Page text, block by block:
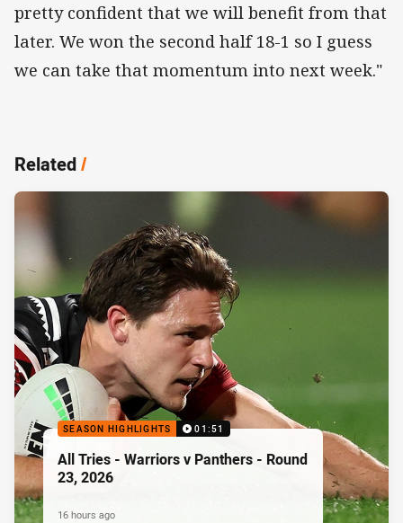
pretty confident that we will benefit from that
later. We won the second half 18-1 so I guess
we can take that momentum into next week."
Related/
SEASON HIGHLIGHTS 01:51
All Tries - Warriors v Panthers - Round
23, 2026
16 hours ago